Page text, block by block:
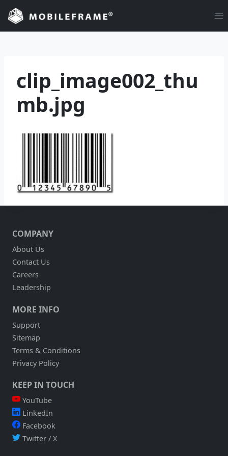
Skip
content
clip_image002_thu
mb.jpg
COMPANY
About Us
Contact Us
Careers
Leadership
MORE INFO
Support
Sitemap
Terms & Conditions
Privacy Policy
KEEP IN TOUCH
YouTube
LinkedIn
Facebook
Twitter / X